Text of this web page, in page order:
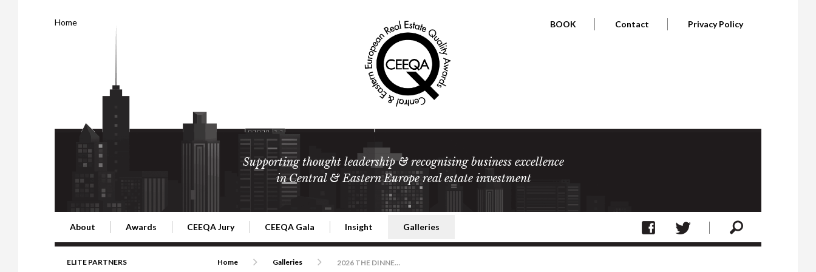
Home BOOK Contact Privacy Policy
Supporting thought leadership & recognising business excellence
in Central & Eastern Europe real estate investment
About Awards CEEQA Jury CEEQA Gala Insight Galleries
ELITE PARTNERS Home Galleries 2026 THE DINNER, THE WINNERS